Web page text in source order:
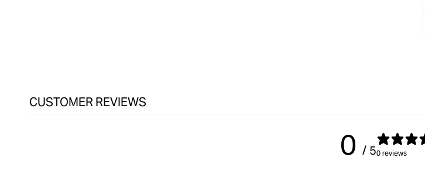
CUSTOMER REVIEWS
0 / 50 reviews